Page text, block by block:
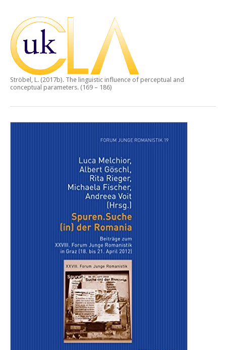
Ströbel, L. (2017b). The linguistic influence of perceptual and
conceptual parameters. (169 – 186)